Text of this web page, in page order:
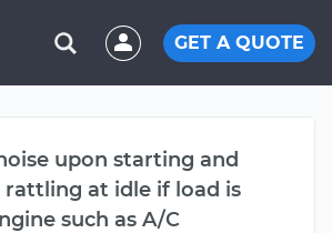
GET A QUOTE
upon starting and
at idle if load is
such as A/C